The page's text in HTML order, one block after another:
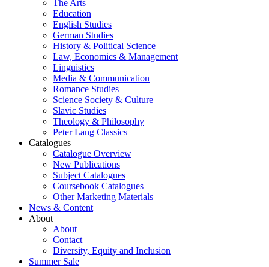
The Arts
Education
English Studies
German Studies
History & Political Science
Law, Economics & Management
Linguistics
Media & Communication
Romance Studies
Science Society & Culture
Slavic Studies
Theology & Philosophy
Peter Lang Classics
Catalogues
Catalogue Overview
New Publications
Subject Catalogues
Coursebook Catalogues
Other Marketing Materials
News & Content
About
About
Contact
Diversity, Equity and Inclusion
Summer Sale